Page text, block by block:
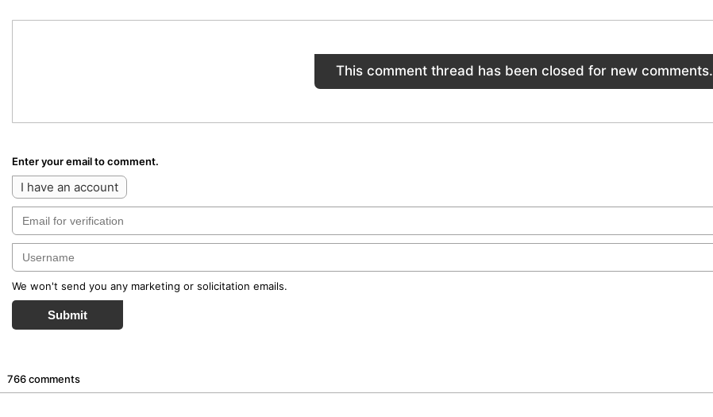
This comment thread has been closed for new comments.
Enter your email to comment.
I have an account
We won't send you any marketing or solicitation emails.
Submit
766 comments